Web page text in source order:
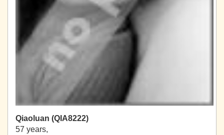
Qiaoluan (QIA8222)
57 years,